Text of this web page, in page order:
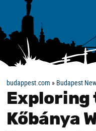
budappest.com » Budapest
Kőbánya